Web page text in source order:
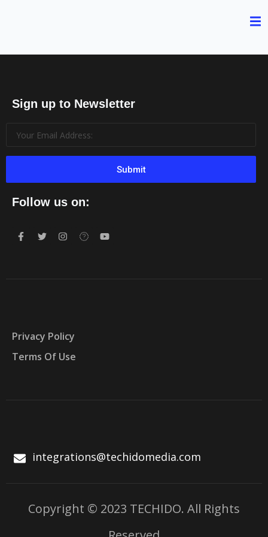
Sign up to Newsletter
Submit
Follow us on:
Privacy Policy
Terms Of Use
integrations@techidomedia.com
Copyright © 2023 TECHIDO. All Rights